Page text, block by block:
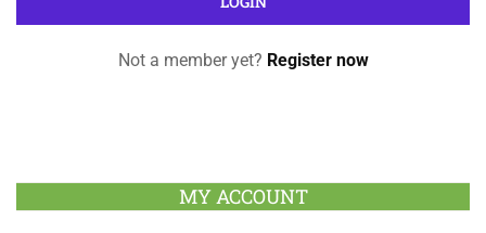
Not a member yet? Register now
MY ACCOUNT